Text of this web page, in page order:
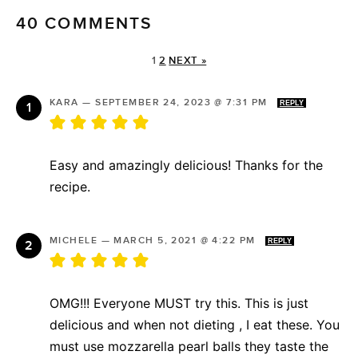
40 COMMENTS
1 2 NEXT »
KARA —SEPTEMBER 24, 2023 @ 7:31 PM REPLY
Easy and amazingly delicious! Thanks for the
recipe.
MICHELE —MARCH 5, 2021 @ 4:22 PM REPLY
OMG!!! Everyone MUST try this. This is just
delicious and when not dieting , I eat these. You
must use mozzarella pearl balls they taste the